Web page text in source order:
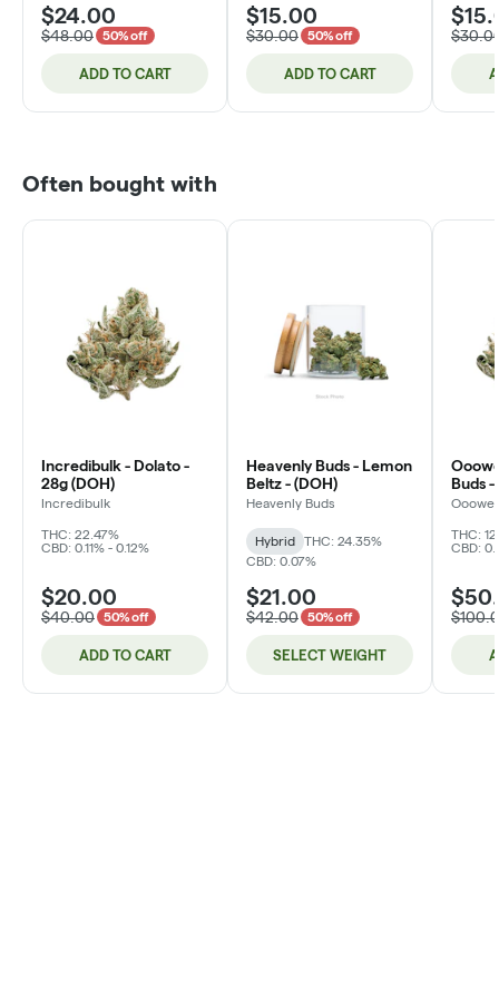
$24.00
$48.00 50% off
ADD TO CART
$15.00
$30.00 50% off
ADD TO CART
Often bought with
Incredibulk - Dolato -
28g (DOH)
Incredibulk
THC: 22.47%
CBD: 0.11% - 0.12%
$20.00
$40.00 50% off
ADD TO CART
Heavenly Buds - Lemon
Beltz - (DOH)
Heavenly Buds
Hybrid
THC: 24.35%
CBD: 0.07%
$21.00
$42.00 50% off
SELECT WEIGHT
Buds -
THC:
CBD: